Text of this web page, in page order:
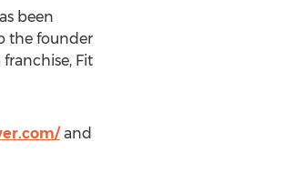
been
the founder
Fit
and